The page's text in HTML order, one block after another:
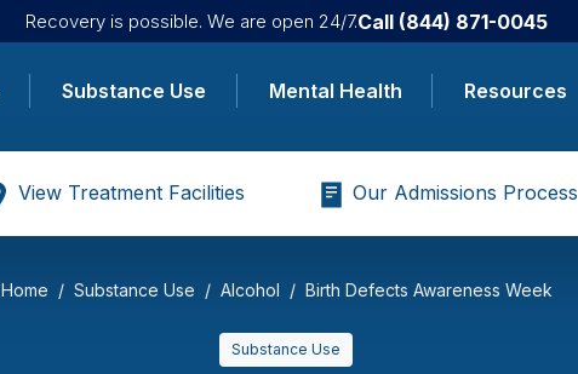
Recovery is possible. We are open 24/7.Call (844) 871-0045
Substance Use Mental Health Resources
View Treatment Facilities Our Admissions Process
Home Substance Use Alcohol Birth Defects Awareness Week
Substance Use